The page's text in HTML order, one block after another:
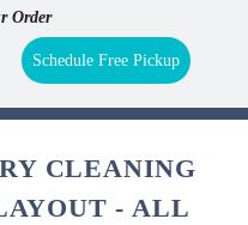
Order
Schedule Free Pickup
CLEANING
- ALL